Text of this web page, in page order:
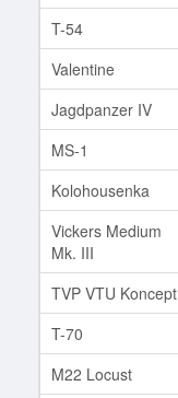
T-54
Valentine
Jagdpanzer IV
MS-1
Kolohousenka
Vickers Medium
Mk. III
TVP VTU Koncept
T-70
M22 Locust